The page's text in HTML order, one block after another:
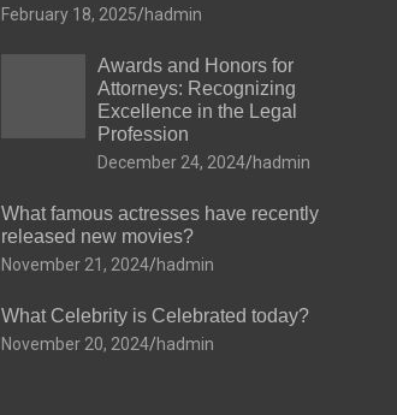
February 18, 2025 hadmin
Awards and Honors for
Attorneys: Recognizing
Excellence in the Legal
Profession
December 24, 2024 hadmin
What famous actresses have recently
released new movies?
November 21, 2024 hadmin
What Celebrity is Celebrated today?
November 20, 2024 hadmin